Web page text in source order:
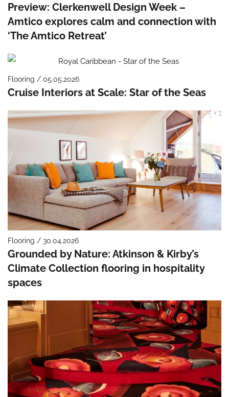
Preview: Clerkenwell Design Week –
Amtico explores calm and connection with
‘The Amtico Retreat’
Flooring / 05.05.2026
Cruise Interiors at Scale: Star of the Seas
Flooring / 30.04.2026
Grounded by Nature: Atkinson & Kirby’s
Climate Collection flooring in hospitality
spaces